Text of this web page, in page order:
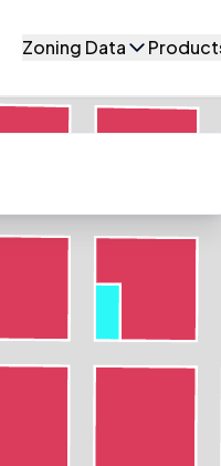
Zoning Data